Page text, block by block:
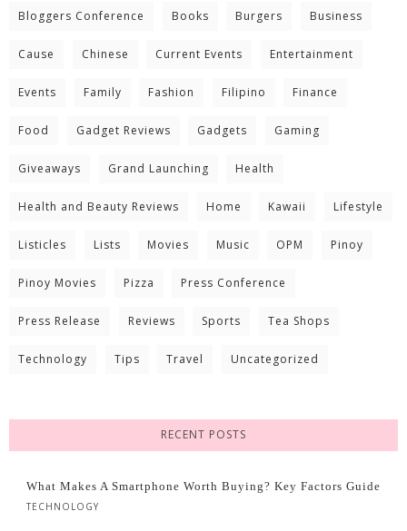
Bloggers Conference Books Burgers Business
Cause Chinese Current Events Entertainment
Events Family Fashion Filipino Finance
Food Gadget Reviews Gadgets Gaming
Giveaways Grand Launching Health
Health and Beauty Reviews Home Kawaii Lifestyle
Listicles Lists Movies Music OPM Pinoy
Pinoy Movies Pizza Press Conference
Press Release Reviews Sports Tea Shops
Technology Tips Travel Uncategorized
RECENT POSTS
What Makes A Smartphone Worth Buying? Key Factors Guide
TECHNOLOGY